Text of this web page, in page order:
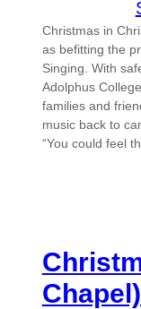
Christmas in
as befitting the
Singing. With
Adolphus
families and
music back to
“You could feel